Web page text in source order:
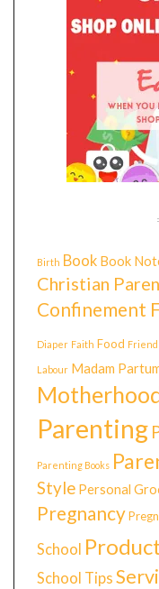
Birth Book Book
Christian
Confinement
Diaper Faith Food
Labour Madam
Parenting
Parenting Books
Style Personal
Pregnancy
School
School Tips